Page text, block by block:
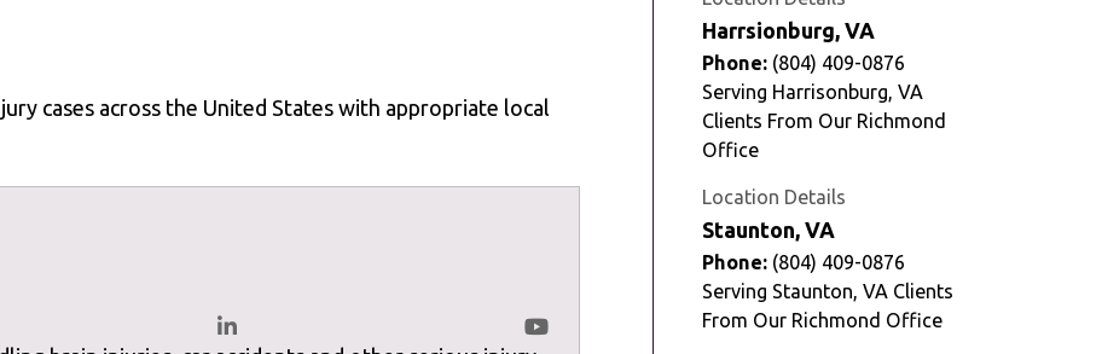
cases across the United States with appropriate local
Harrsionburg, VA
Phone: (804) 409-0876
Serving Harrisonburg, VA
Clients From Our Richmond
Office
Location Details
Staunton, VA
Phone: (804) 409-0876
Serving Staunton, VA Clients
From Our Richmond Office